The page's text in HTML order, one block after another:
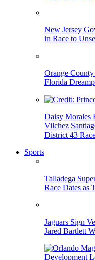
New Jersey
in Race to
Orange
Florida
Daisy Morales
Vilchez
District 43
Sports
Talladega
Race Dates as
Jaguars Sign
Jared Bartlett